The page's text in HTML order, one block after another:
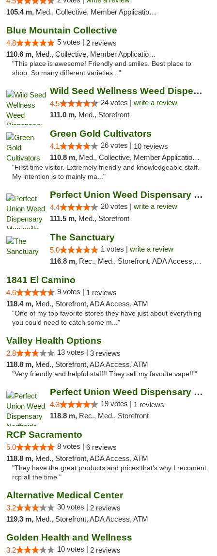
105.4 m, Med., Collective, Member Application Required, Delivery
Blue Mountain Collective
4.8 5 votes | 2 reviews
110.6 m, Med., Collective, Member Application Required, Debit Card
"This place is awesome! Friendly and smiles. Best place to
shop. So many different varieties..."
Wild Seed Wellness Weed Dispensary Marysville
4.5 24 votes | write a review
111.0 m, Med., Storefront
Green Gold Cultivators
4.1 26 votes | 10 reviews
110.8 m, Med., Collective, Member Application Required, ATM
"First time visitor. Extremely friendly and knowledgeable staff.
My intention is to mainly ma..."
Perfect Union Weed Dispensary Marysville
4.4 20 votes | write a review
111.5 m, Med., Storefront
The Sanctuary
5.0 1 votes | write a review
116.8 m, Rec., Med., Storefront, ADA Access, Debit Card, Delivery, Pickup
1841 El Camino
4.6 9 votes | 1 reviews
118.4 m, Med., Storefront, ADA Access, ATM
"One of my top favorite stores they have just about everything
you could need to catch some m..."
Valley Health Options
2.8 13 votes | 3 reviews
118.8 m, Med., Storefront, ADA Access, ATM
"Very friendly and helpful staff!! They sell my favorite vape!!'"
Perfect Union Weed Dispensary Northside Sa...
4.3 19 votes | 1 reviews
118.8 m, Rec., Med., Storefront
RCP Sacramento
5.0 8 votes | 6 reviews
118.8 m, Med., Storefront, ADA Access, ATM
"They have the great products and prices that’s why I recoment
rcp all the time "
Alternative Medical Center
3.2 30 votes | 2 reviews
119.3 m, Med., Storefront, ADA Access, ATM
Golden Health and Wellness
3.2 10 votes | 2 reviews